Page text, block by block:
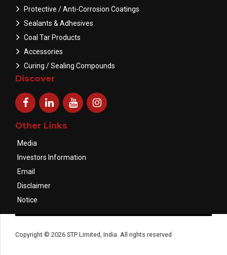
Protective / Anti-Corrosion Coatings
Sealants & Adhesives
Coal Tar Products
Accessories
Curing / Sealing Compounds
Discover
Other Links
Media
Investors Information
Email
Disclaimer
Notice
Copyright © 2026 STP Limited, India. All rights reserved